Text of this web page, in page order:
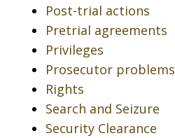
Post-trial actions
Pretrial agreements
Privileges
Prosecutor problems
Rights
Search and Seizure
Security Clearance